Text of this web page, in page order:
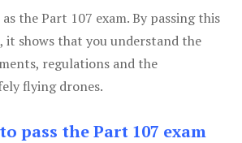
the Part 107 exam. By passing this
, it shows that you understand the
regulations and the
flying drones.
pass the Part 107 exam